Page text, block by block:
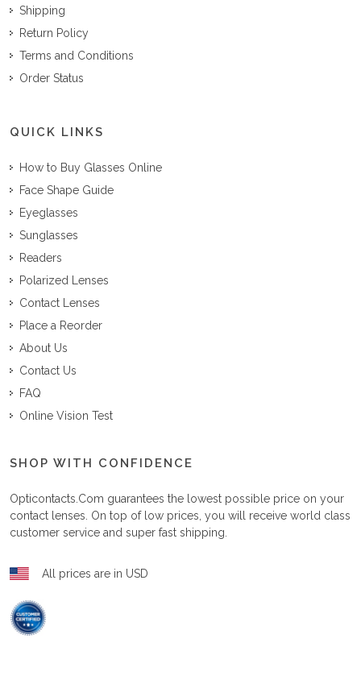
Shipping
Return Policy
Terms and Conditions
Order Status
QUICK LINKS
How to Buy Glasses Online
Face Shape Guide
Eyeglasses
Sunglasses
Readers
Polarized Lenses
Contact Lenses
Place a Reorder
About Us
Contact Us
FAQ
Online Vision Test
SHOP WITH CONFIDENCE
Opticontacts.com guarantees the lowest possible price on your
contact lenses. On top of low prices, you will receive world class
customer service and super fast shipping.
All prices are in USD